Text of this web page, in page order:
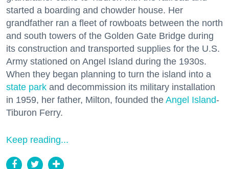
started a boarding and chowder house. Her
grandfather ran a fleet of rowboats between the north
and south towers of the Golden Gate Bridge during
its construction and transported supplies for the U.S.
Army stationed on Angel Island during the 1930s.
When they began planning to turn the island into a
state park and decommission its military installation
in 1959, her father, Milton, founded the Angel Island-
Tiburon Ferry.
Keep reading...